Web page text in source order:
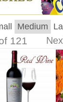
Medium
121